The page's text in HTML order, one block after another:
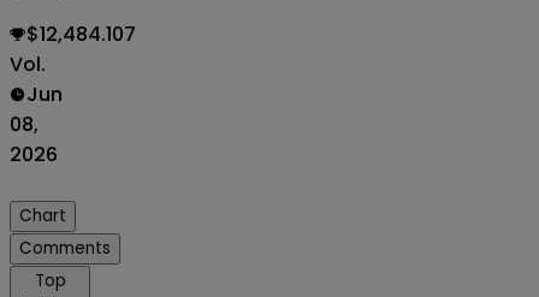
$12,484.107
Vol.
Jun
08,
2026
Chart
Comments
Top